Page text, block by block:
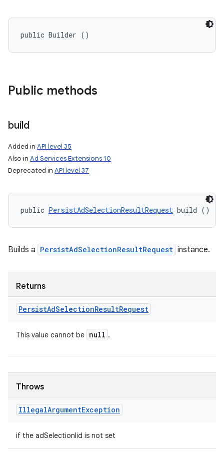
public Builder ()
Public methods
build
Added in API level 35
Also in Ad Services Extensions 10
Deprecated in API level 37
public PersistAdSelectionResultRequest build ()
Builds a PersistAdSelectionResultRequest instance.
Returns
PersistAdSelectionResultRequest
This value cannot be null .
Throws
IllegalArgumentException
if the adSelectionIid is not set